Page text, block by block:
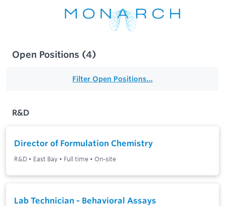
Open Positions (4)
Filter Open Positions...
R&D
Director of Formulation Chemistry
R&D • East Bay • Full time • On-site
Lab Technician - Behavioral Assays